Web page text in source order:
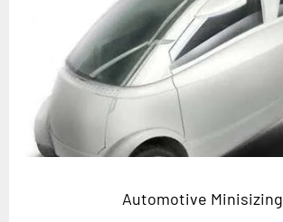
Automotive Minisizing